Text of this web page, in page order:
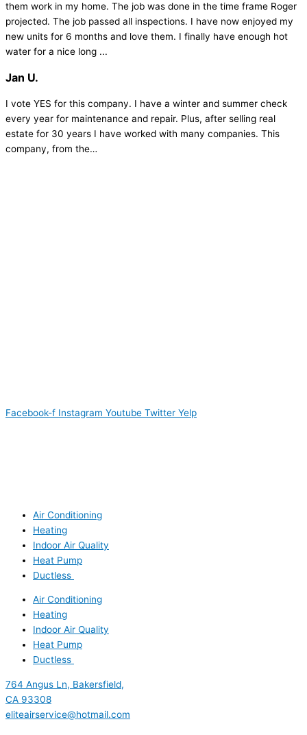
them work in my home. The job was done in the time frame Roger
projected. The job passed all inspections. I have now enjoyed my
new units for 6 months and love them. I finally have enough hot
water for a nice long ...
Jan U.
I vote YES for this company. I have a winter and summer check
every year for maintenance and repair. Plus, after selling real
estate for 30 years I have worked with many companies. This
company, from the…
Facebook-f Instagram Youtube Twitter Yelp
Air Conditioning
Heating
Indoor Air Quality
Heat Pump
Ductless
Air Conditioning
Heating
Indoor Air Quality
Heat Pump
Ductless
764 Angus Ln, Bakersfield,
CA 93308
eliteairservice@hotmail.com